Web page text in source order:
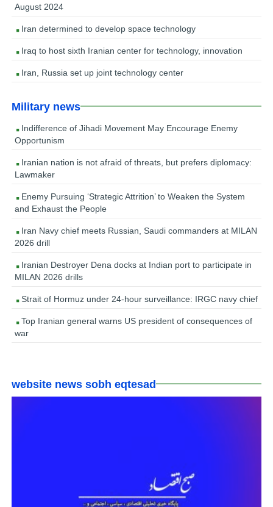
August 2024
Iran determined to develop space technology
Iraq to host sixth Iranian center for technology, innovation
Iran, Russia set up joint technology center
Military news
Indifference of Jihadi Movement May Encourage Enemy
Opportunism
Iranian nation is not afraid of threats, but prefers diplomacy:
Lawmaker
Enemy Pursuing ‘Strategic Attrition’ to Weaken the System
and Exhaust the People
Iran Navy chief meets Russian, Saudi commanders at MILAN
2026 drill
Iranian Destroyer Dena docks at Indian port to participate in
MILAN 2026 drills
Strait of Hormuz under 24-hour surveillance: IRGC navy chief
Top Iranian general warns US president of consequences of
war
website news sobh eqtesad